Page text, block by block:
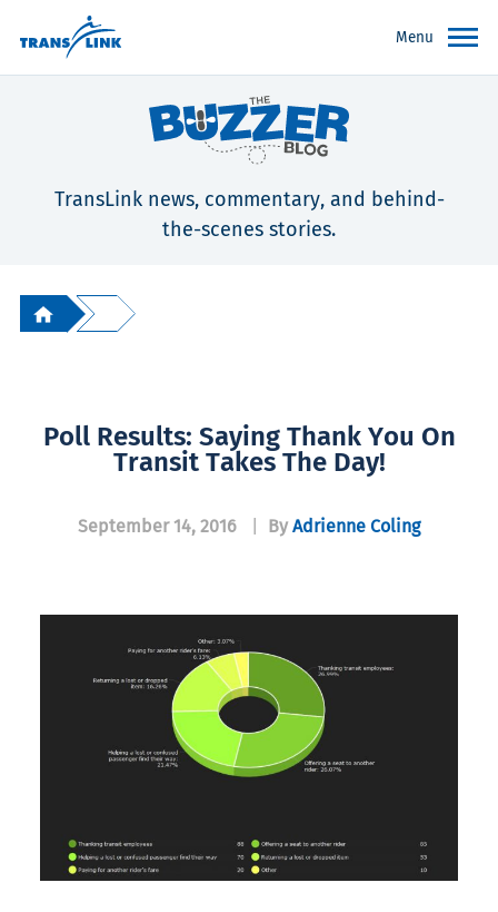
Menu
TransLink news, commentary, and behind-
the-scenes stories.
Poll Results: Saying Thank You On
Transit Takes The Day!
September 14, 2016 By Adrienne Coling